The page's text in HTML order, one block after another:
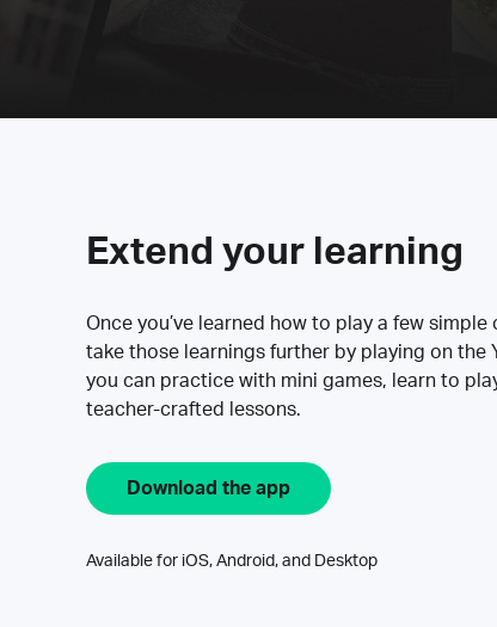
Extend your learning
Once you’ve learned how to play a few
take those learnings further by playing on the
you can practice with mini games, learn to
teacher-crafted lessons.
Download the app
Available for iOS, Android, and Desktop